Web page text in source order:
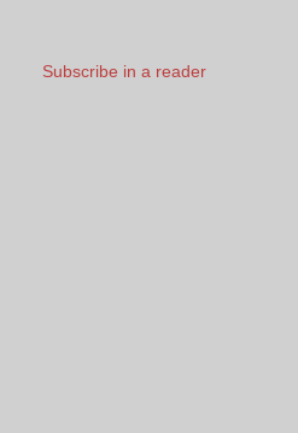
Subscribe in a reader